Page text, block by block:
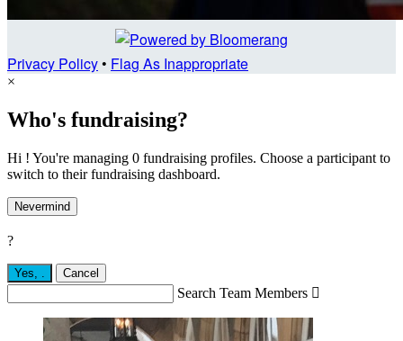
Privacy Policy• Flag As Inappropriate
×
Who's fundraising?
Hi ! You're managing 0 fundraising profiles. Choose a participant to
switch to their fundraising dashboard.
Nevermind
?
Yes, Cancel
Search Team Members 